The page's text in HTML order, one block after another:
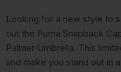
Looking for a new style to
out the Puma Snapback
Palmer Umbrella. This
and make you stand out in